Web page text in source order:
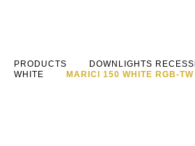
PRODUCTS DOWNLIGHTS
WHITE
MARICI 150 WHITE RGB-TW